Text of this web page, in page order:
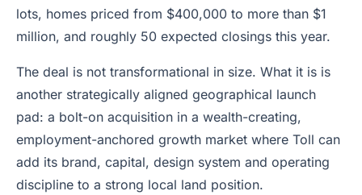
lots, homes priced from $400,000 to more than $1
million, and roughly 50 expected closings this year.
The deal is not transformational in size. What it is is
another strategically aligned geographical launch
pad: a bolt-on acquisition in a wealth-creating,
employment-anchored growth market where Toll can
add its brand, capital, design system and operating
discipline to a strong local land position.